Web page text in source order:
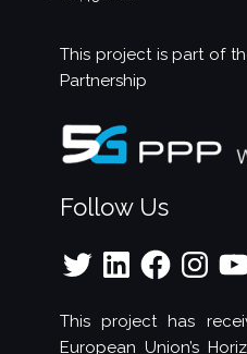
This project is part of
Partnership
Follow Us
Twitter LinkedInFacebookInstagram
This project has
European Union’s